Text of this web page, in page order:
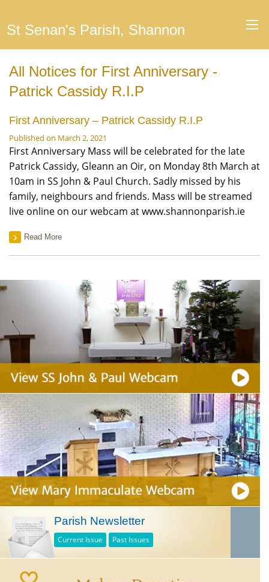
St Senan's Parish, Shannon
All Notices for First Anniversary -
Patrick Cassidy R.I.P
First Anniversary – Patrick Cassidy R.I.P
Published on March 2, 2021
First Anniversary Mass will be celebrated for the late
Patrick Cassidy, Gleann an Oir, on Monday 8th March at
10am in SS John & Paul Church. Sadly missed by his
family, neighbours and friends. Mass will be streamed
live online on our webcam at www.shannonparish.ie
Read More
Parish Newsletter
Current Issue Past Issues